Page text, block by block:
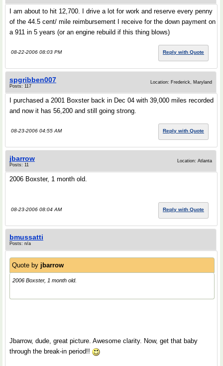
I am about to hit 12,700. I drive a lot for work and reserve every penny
of the 44.5 cent/ mile reimbursement I receive for the down payment on
a 911 in 5 years (or an engine rebuild if this thing blows)
08-22-2006 08:03 PM Reply with Quote
spgribben007
Posts: 117
Location: Frederick, Maryland
I purchased a 2001 Boxster back in Dec 04 with 39,000 miles recorded
and now it has 56,200 and still going strong.
08-23-2006 04:55 AM Reply with Quote
jbarrow
Posts: 11
Location: Atlanta
2006 Boxster, 1 month old.
08-23-2006 08:04 AM Reply with Quote
bmussatti
Posts: n/a
Quote by jbarrow
2006 Boxster, 1 month old.
Jbarrow, dude, great picture. Awesome clarity. Now, get that baby
through the break-in period!!